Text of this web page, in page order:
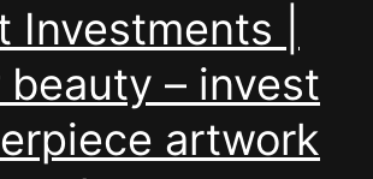
Investments |
– invest
artwork